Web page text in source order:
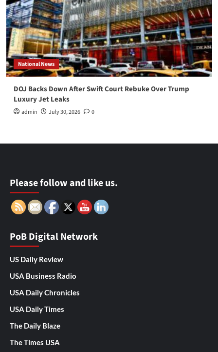
National News
DOJ Backs Down After Swift Court Rebuke Over Trump
Luxury Jet Leaks
admin July 30, 2026 0
Please follow and like us.
PoB Digital Network
US Daily Review
USA Business Radio
USA Daily Chronicles
USA Daily Times
The Daily Blaze
The Times USA